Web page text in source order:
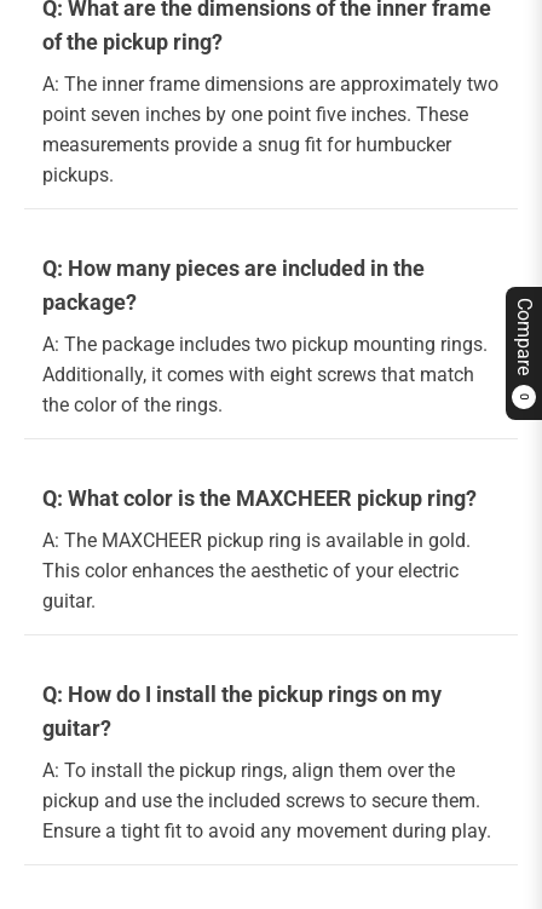
Compare
0
Q: What are the dimensions of the inner frame
of the pickup ring?
A: The inner frame dimensions are approximately two
point seven inches by one point five inches. These
measurements provide a snug fit for humbucker
pickups.
Q: How many pieces are included in the
package?
A: The package includes two pickup mounting rings.
Additionally, it comes with eight screws that match
the color of the rings.
Q: What color is the MAXCHEER pickup ring?
A: The MAXCHEER pickup ring is available in gold.
This color enhances the aesthetic of your electric
guitar.
Q: How do I install the pickup rings on my
guitar?
A: To install the pickup rings, align them over the
pickup and use the included screws to secure them.
Ensure a tight fit to avoid any movement during play.